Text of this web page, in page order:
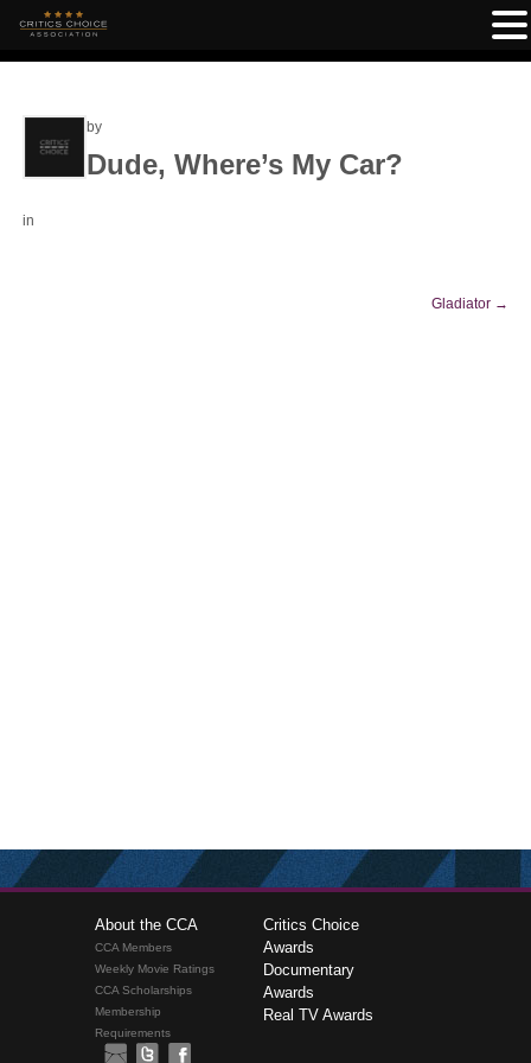
by
Dude, Where’s My Car?
in
Gladiator →
About the CCA
CCA Members
Weekly Movie Ratings
CCA Scholarships
Membership
Requirements
Critics Choice
Awards
Documentary
Awards
Real TV Awards